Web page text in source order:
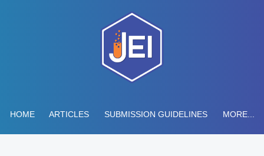
HOME ARTICLES SUBMISSION GUIDELINES MORE...